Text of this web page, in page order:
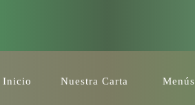
Inicio Nuestra Carta Menús